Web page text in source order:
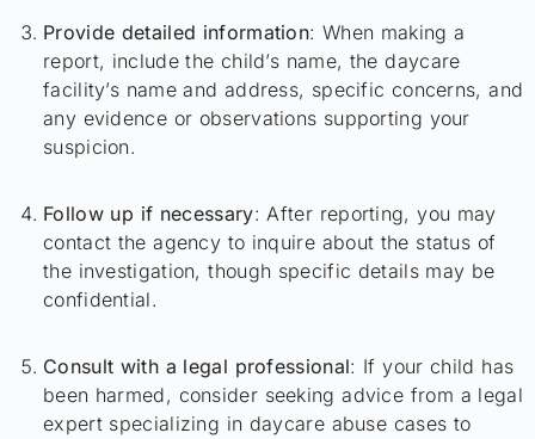
Provide detailed information: When making a
report, include the child’s name, the daycare
facility’s name and address, specific concerns, and
any evidence or observations supporting your
suspicion.
Follow up if necessary: After reporting, you may
contact the agency to inquire about the status of
the investigation, though specific details may be
confidential.
Consult with a legal professional: If your child has
been harmed, consider seeking advice from a legal
expert specializing in daycare abuse cases to